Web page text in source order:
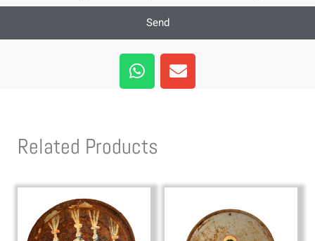
Send
W
h
a
a
p
E
n
v
e
Related Products